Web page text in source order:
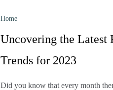
Home
Uncovering the Latest
Trends for 2023
Did you know that every month